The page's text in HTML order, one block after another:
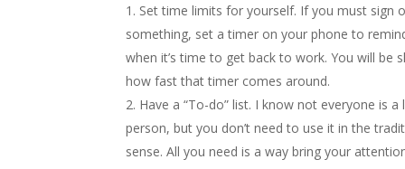
Set time limits for yourself. If you must sign
something, set a timer on your phone to
when it’s time to get back to work. You will be
how fast that timer comes around.
Have a “To-do” list. I know not everyone is a
person, but you don’t need to use it in the
sense. All you need is a way bring your